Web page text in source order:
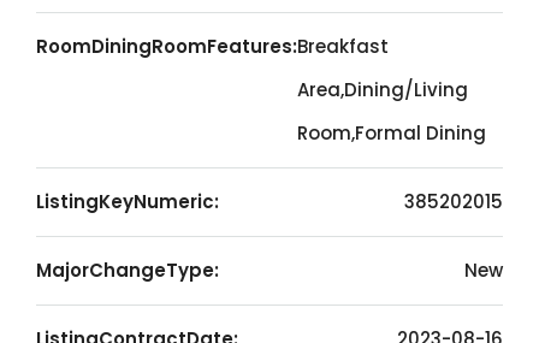
RoomDiningRoomFeatures:Breakfast
Area,Dining/Living
Room,Formal Dining
ListingKeyNumeric: 385202015
MajorChangeType: New